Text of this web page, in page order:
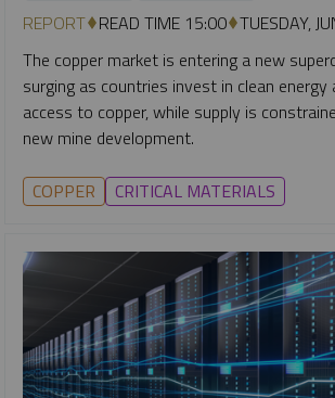
REPORT READ TIME 15:00 TUESDAY,
The copper market is entering a new
surging as countries invest in clean
access to copper, while supply is
new mine development.
COPPER CRITICAL MATERIALS